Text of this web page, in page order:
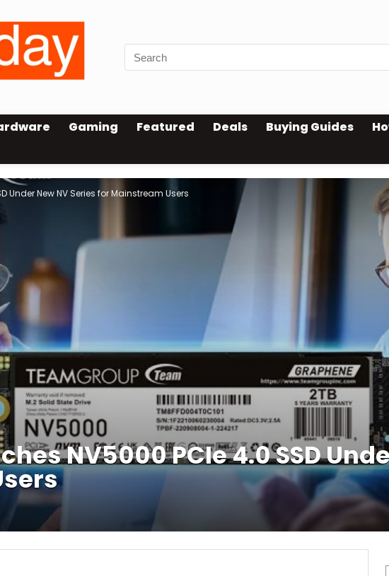
Gaming Featured Deals Buying Guides
Under New NV Series for Mainstream Users
NV5000 PCIe 4.0 SSD